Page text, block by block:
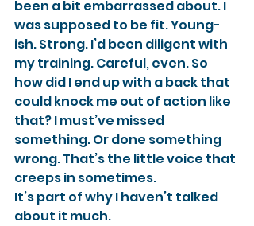
been a bit embarrassed about. I
was supposed to be fit. Young-
ish. Strong. I’d been diligent with
my training. Careful, even. So
how did I end up with a back that
could knock me out of action like
that? I must’ve missed
something. Or done something
wrong. That’s the little voice that
creeps in sometimes.
It’s part of why I haven’t talked
about it much.